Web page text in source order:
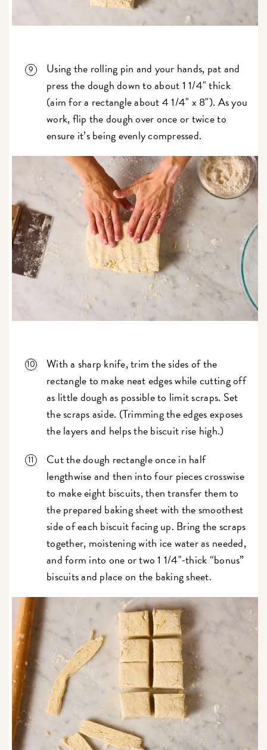
Using the rolling pin and your hands, pat and
press the dough down to about 1 1/4" thick
(aim for a rectangle about 4 1/4" x 8"). As you
work, flip the dough over once or twice to
ensure it’s being evenly compressed.
With a sharp knife, trim the sides of the
rectangle to make neat edges while cutting off
as little dough as possible to limit scraps. Set
the scraps aside. (Trimming the edges exposes
the layers and helps the biscuit rise high.)
Cut the dough rectangle once in half
lengthwise and then into four pieces crosswise
to make eight biscuits, then transfer them to
the prepared baking sheet with the smoothest
side of each biscuit facing up. Bring the scraps
together, moistening with ice water as needed,
and form into one or two 1 1/4"-thick “bonus”
biscuits and place on the baking sheet.